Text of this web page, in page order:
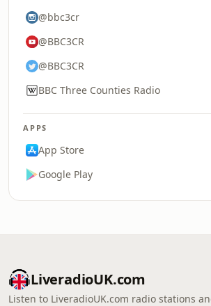
@bbc3cr
@BBC3CR
@BBC3CR
BBC Three Counties Radio
APPS
App Store
Google Play
LiveradioUK.com
Listen to LiveradioUK.com radio stations